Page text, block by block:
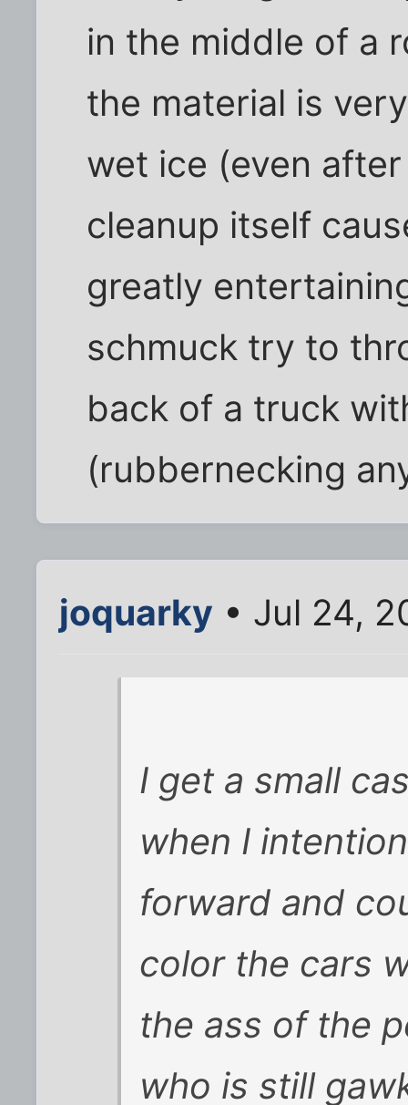
in the middle of a
the material is
wet ice (even
cleanup itself
greatly
schmuck try to
back of a truck
(rubbernecking
joquarky • Jul 24,
I get a small
when I
forward and
color the cars
the ass of the
who is still